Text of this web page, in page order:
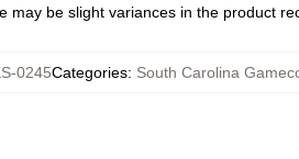
may be slight variances in the product
0245Categories: South Carolina